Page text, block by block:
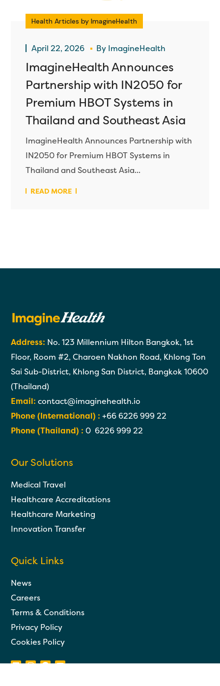
Health Articles by ImagineHealth
April 22, 2026 By ImagineHealth
ImagineHealth Announces
Partnership with IN2050 for
Premium HBOT Systems in
Thailand and Southeast Asia
ImagineHealth Announces Partnership with
IN2050 for Premium HBOT Systems in
Thailand and Southeast Asia...
READ MORE
Address: No. 123 Millennium Hilton Bangkok, 1st
Floor, Room #2, Charoen Nakhon Road, Khlong Ton
Sai Sub-District, Khlong San District, Bangkok 10600
(Thailand)
Email:contact@imaginehealth.io
Phone (International) :+66 6226 999 22
Phone (Thailand) :0 6226 999 22
Our Solutions
Medical Travel
Healthcare Accreditations
Healthcare Marketing
Innovation Transfer
Quick Links
News
Careers
Terms & Conditions
Privacy Policy
Cookies Policy